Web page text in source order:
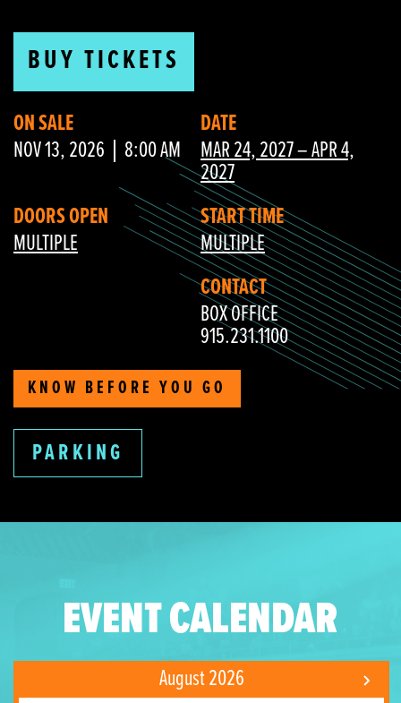
BUY TICKETS
ON SALE
NOV 13, 2026
8:00 AM
DATE
MAR 24, 2027 – APR 4,
2027
DOORS OPEN
MULTIPLE
START TIME
MULTIPLE
CONTACT
BOX OFFICE
915.231.1100
KNOW BEFORE YOU GO
PARKING
EVENT CALENDAR
August 2026